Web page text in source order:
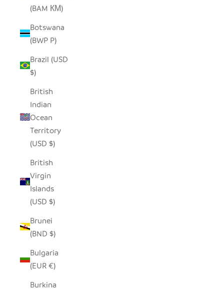
(BAM КМ)
Botswana
(BWP P)
Brazil (USD
$)
British
Indian
Ocean
Territory
(USD $)
British
Virgin
Islands
(USD $)
Brunei
(BND $)
Bulgaria
(EUR €)
Burkina